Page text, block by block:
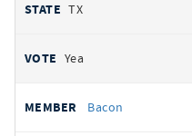
TX
Yea
Bacon